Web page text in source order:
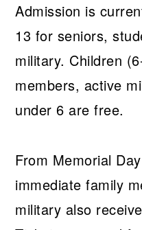
Admission is
13 for seniors,
military. Children
members, active
under 6 are free.
From Memorial
immediate family
military also